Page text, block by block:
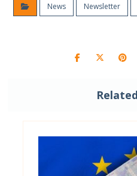
News Newsletter